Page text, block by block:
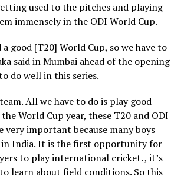
used to the pitches and playing
immensely in the ODI World Cup.
a good [T20] World Cup, so we have to
said in Mumbai ahead of the opening
do well in this series.
All we have to do is play good
World Cup year, these T20 and ODI
very important because many boys
in India. It is the first opportunity for
to play international cricket. , it’s
learn about field conditions. So this